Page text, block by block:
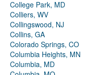
College Park, MD
Colliers, WV
Collingswood, NJ
Collins, GA
Colorado Springs, CO
Columbia Heights, MN
Columbia, MD